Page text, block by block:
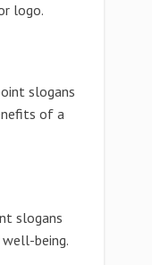
logo.
slogans
of a
slogans
being.